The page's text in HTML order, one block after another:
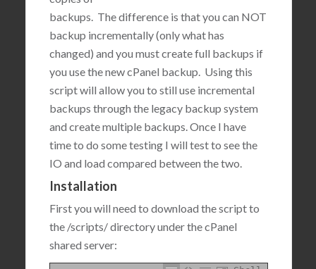
backups. The difference is that you can NOT
backup incrementally (only what has
changed) and you must create full backups if
you use the new cPanel backup. Using this
script will allow you to still use incremental
backups through the legacy backup system
and create multiple backups. Once I have
time to do some testing I will test to see the
IO and load compared between the two.
Installation
First you will need to download the script to
the /scripts/ directory under the cPanel
shared server: